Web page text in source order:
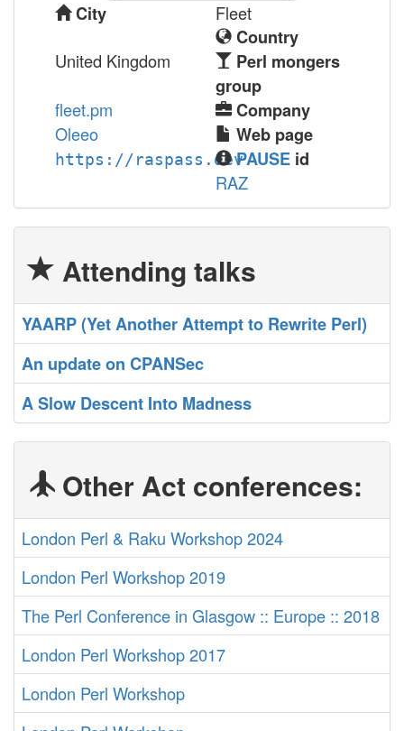
City
Fleet
Country
United Kingdom
Perl mongers
group
fleet.pm
Company
Oleeo
Web page
https://raspass.devPAUSE id
RAZ
Attending talks
‎YAARP (Yet Another Attempt to Rewrite Perl)‎
‎An update on CPANSec‎
‎A Slow Descent Into Madness‎
Other Act conferences:
London Perl & Raku Workshop 2024
London Perl Workshop 2019
The Perl Conference in Glasgow :: Europe :: 2018
London Perl Workshop 2017
London Perl Workshop